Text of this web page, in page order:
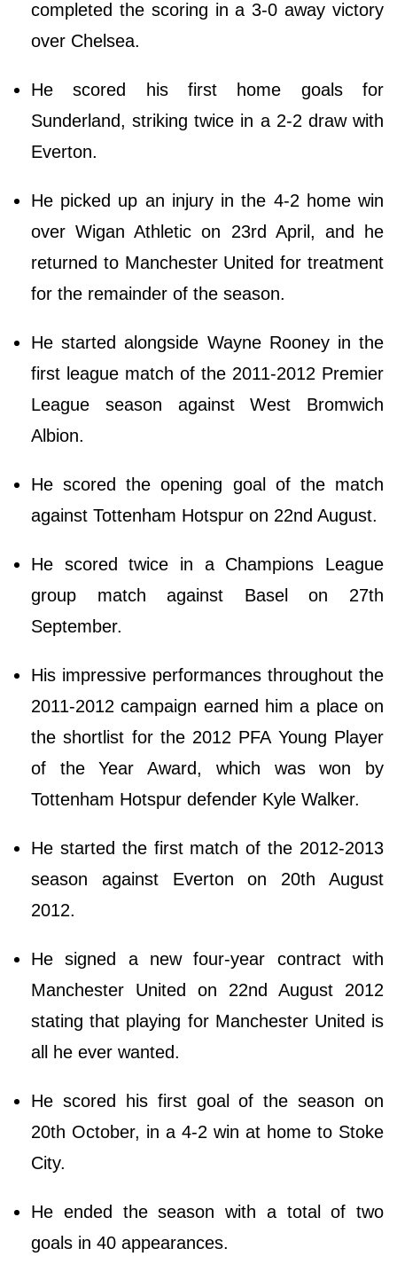
completed the scoring in a 3-0 away victory
over Chelsea.
He scored his first home goals for
Sunderland, striking twice in a 2-2 draw with
Everton.
He picked up an injury in the 4-2 home win
over Wigan Athletic on 23rd April, and he
returned to Manchester United for treatment
for the remainder of the season.
He started alongside Wayne Rooney in the
first league match of the 2011-2012 Premier
League season against West Bromwich
Albion.
He scored the opening goal of the match
against Tottenham Hotspur on 22nd August.
He scored twice in a Champions League
group match against Basel on 27th
September.
His impressive performances throughout the
2011-2012 campaign earned him a place on
the shortlist for the 2012 PFA Young Player
of the Year Award, which was won by
Tottenham Hotspur defender Kyle Walker.
He started the first match of the 2012-2013
season against Everton on 20th August
2012.
He signed a new four-year contract with
Manchester United on 22nd August 2012
stating that playing for Manchester United is
all he ever wanted.
He scored his first goal of the season on
20th October, in a 4-2 win at home to Stoke
City.
He ended the season with a total of two
goals in 40 appearances.